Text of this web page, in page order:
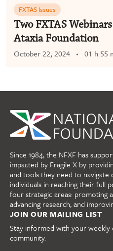
FXTAS Issues
Two FXTAS
Ataxia Foundation
October 22, 2024 01 h 55
Since 1984, the NFXF has
impacted by Fragile X by
and tools they need to navigate
individuals in reaching their full
four strategic areas: promoting
advancing research, and
JOIN OUR MAILING LIST
Stay informed with your weekly
community.